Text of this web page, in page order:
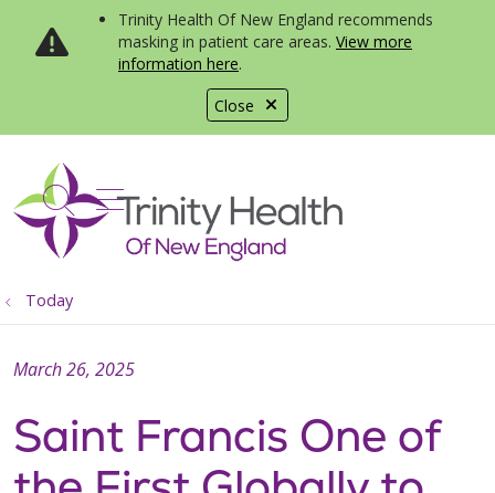
Close
Trinity Health Of New England recommends
masking in patient care areas. View more
information here.
search
show off canvas menu
Today
Saint Francis One of
March 26, 2025